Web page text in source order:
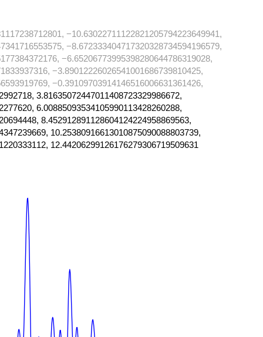
−10.63022711122821205794223649941,
−8.672333404717320328734594196579,
−6.65206773995398280644786319028,
−3.89012226026541001686739810425,
−0.39109703914146516006631361426,
3.81635072447011408723329986672,
6.00885093534105990113428260288,
8.452912891128604124224958869563,
10.25380916613010875090088803739,
12.44206299126176279306719509631